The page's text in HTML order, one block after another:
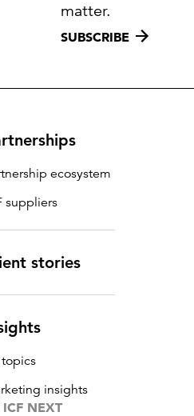
matter.
SUBSCRIBE
ecosystem
suppliers
stories
insights
ICF NEXT